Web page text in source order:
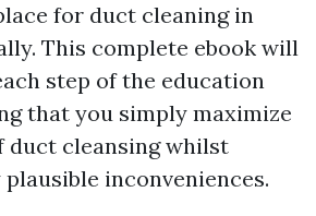
for duct cleaning in
This complete ebook will
step of the education
that you simply maximize
duct cleansing whilst
inconveniences.